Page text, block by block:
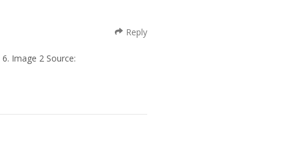
6. Image 2 Source:
Reply